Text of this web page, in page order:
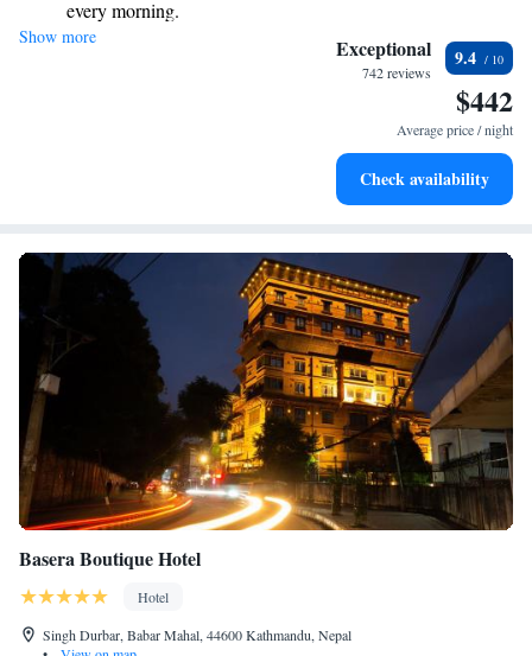
We look forward to welcoming you!
every morning.
Stay right on the oceanfront and let the sound of waves
Enjoy convenient transportation with our exclusive shuttle
Stay productive with top-notch business services available
Show more Exceptional
742 reviews
9.4
$442
Average price / night
Check availability
Basera Boutique Hotel
Hotel
Singh Durbar, Babar Mahal, 44600 Kathmandu, Nepal